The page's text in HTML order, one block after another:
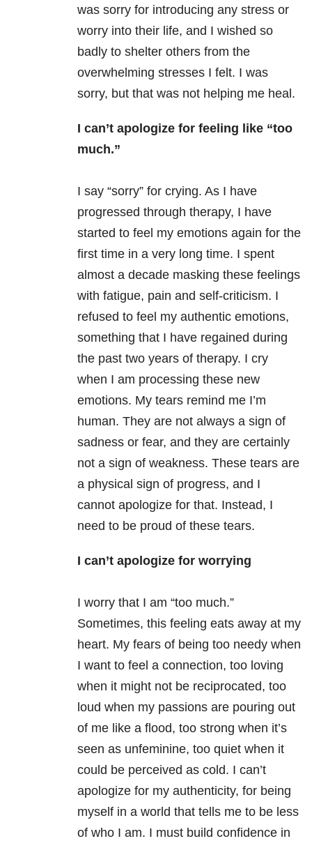
was sorry for introducing any stress or
worry into their life, and I wished so
badly to shelter others from the
overwhelming stresses I felt. I was
sorry, but that was not helping me heal.
I can’t apologize for feeling like “too
much.”
I say “sorry” for crying. As I have
progressed through therapy, I have
started to feel my emotions again for the
first time in a very long time. I spent
almost a decade masking these feelings
with fatigue, pain and self-criticism. I
refused to feel my authentic emotions,
something that I have regained during
the past two years of therapy. I cry
when I am processing these new
emotions. My tears remind me I’m
human. They are not always a sign of
sadness or fear, and they are certainly
not a sign of weakness. These tears are
a physical sign of progress, and I
cannot apologize for that. Instead, I
need to be proud of these tears.
I can’t apologize for worrying
I worry that I am “too much.”
Sometimes, this feeling eats away at my
heart. My fears of being too needy when
I want to feel a connection, too loving
when it might not be reciprocated, too
loud when my passions are pouring out
of me like a flood, too strong when it’s
seen as unfeminine, too quiet when it
could be perceived as cold. I can’t
apologize for my authenticity, for being
myself in a world that tells me to be less
of who I am. I must build confidence in